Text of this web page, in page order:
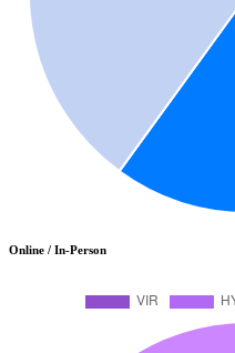
Online / In-Person